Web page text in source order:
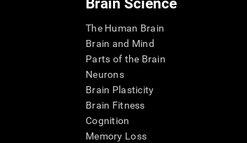
Brain Science
The Human Brain
Brain and Mind
Parts of the Brain
Neurons
Brain Plasticity
Brain Fitness
Cognition
Memory Loss